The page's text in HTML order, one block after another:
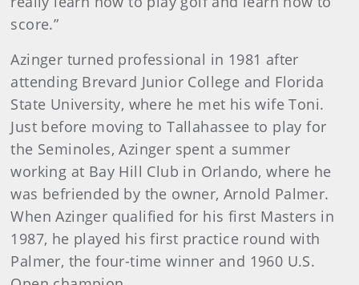
score.”
Azinger turned professional in 1981 after
attending Brevard Junior College and Florida
State University, where he met his wife Toni.
Just before moving to Tallahassee to play for
the Seminoles, Azinger spent a summer
working at Bay Hill Club in Orlando, where he
was befriended by the owner, Arnold Palmer.
When Azinger qualified for his first Masters in
1987, he played his first practice round with
Palmer, the four-time winner and 1960 U.S.